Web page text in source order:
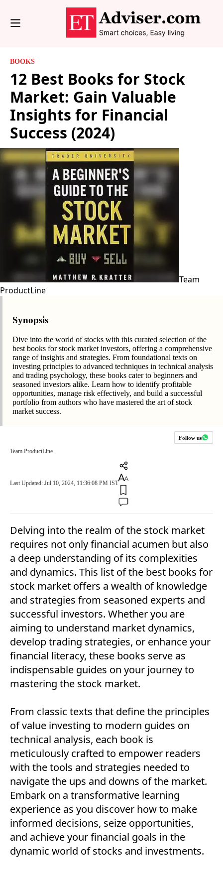
BOOKS
12 Best Books for Stock
Market: Gain Valuable
Insights for Financial
Success (2024)
Team
ProductLine
Synopsis
Dive into the world of stocks with this curated selection of the
best books for stock market investors, offering a comprehensive
range of insights and strategies. From foundational texts on
investing principles to advanced techniques in technical analysis
and trading psychology, these books cater to beginners and
seasoned investors alike. Learn how to identify profitable
opportunities, manage risk effectively, and build a successful
portfolio from authors who have mastered the art of stock
market success.
Follow us
Team ProductLine
Last Updated: Jul 10, 2024, 11:36:08 PM IST
Delving into the realm of the stock market
requires not only financial acumen but also
a deep understanding of its complexities
and dynamics. This list of the best books for
stock market offers a wealth of knowledge
and strategies from seasoned experts and
successful investors. Whether you are
aiming to understand market dynamics,
develop trading strategies, or enhance your
financial literacy, these books serve as
indispensable guides on your journey to
mastering the stock market.
From classic texts that define the principles
of value investing to modern guides on
technical analysis, each book is
meticulously crafted to empower readers
with the tools and strategies needed to
navigate the ups and downs of the market.
Embark on a transformative learning
experience as you discover how to make
informed decisions, seize opportunities,
and achieve your financial goals in the
dynamic world of stocks and investments.